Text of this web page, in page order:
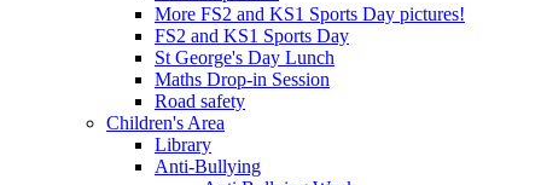
More FS2 and KS1 Sports Day pictures!
FS2 and KS1 Sports Day
St George's Day Lunch
Maths Drop-in Session
Road safety
Children's Area
Library
Anti-Bullying